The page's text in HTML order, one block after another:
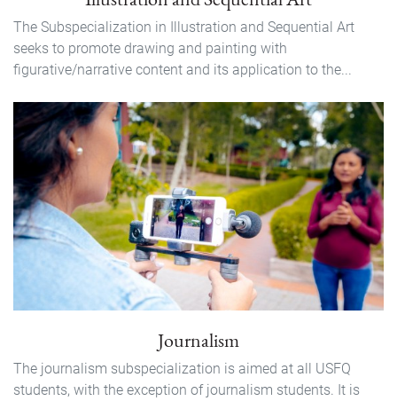
The Subspecialization in Illustration and Sequential Art
seeks to promote drawing and painting with
figurative/narrative content and its application to the...
Journalism
The journalism subspecialization is aimed at all USFQ
students, with the exception of journalism students. It is